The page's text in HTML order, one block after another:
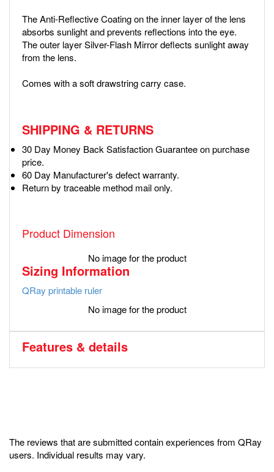
The Anti-Reflective Coating on the inner layer of the lens
absorbs sunlight and prevents reflections into the eye.
The outer layer Silver-Flash Mirror deflects sunlight away
from the lens.
Comes with a soft drawstring carry case.
SHIPPING & RETURNS
30 Day Money Back Satisfaction Guarantee on purchase
price.
60 Day Manufacturer's defect warranty.
Return by traceable method mail only.
Product Dimension
No image for the product
Sizing Information
QRay printable ruler
No image for the product
Features & details
The reviews that are submitted contain experiences from QRay
users. Individual results may vary.